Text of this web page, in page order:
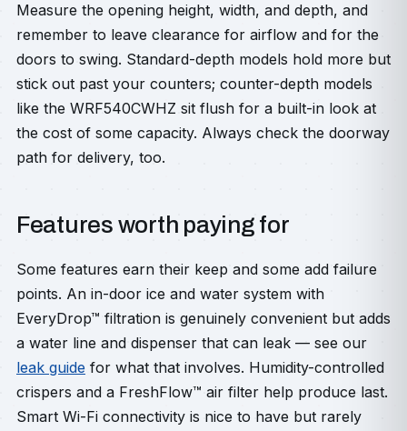
Measure the opening height, width, and depth, and
remember to leave clearance for airflow and for the
doors to swing. Standard-depth models hold more but
stick out past your counters; counter-depth models
like the WRF540CWHZ sit flush for a built-in look at
the cost of some capacity. Always check the doorway
path for delivery, too.
Features worth paying for
Some features earn their keep and some add failure
points. An in-door ice and water system with
EveryDrop™ filtration is genuinely convenient but adds
a water line and dispenser that can leak — see our
leak guide for what that involves. Humidity-controlled
crispers and a FreshFlow™ air filter help produce last.
Smart Wi-Fi connectivity is nice to have but rarely